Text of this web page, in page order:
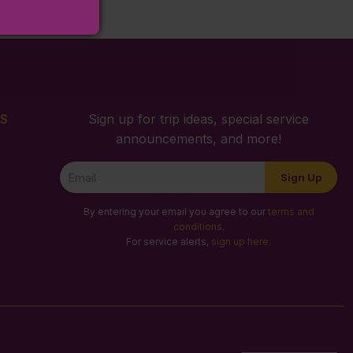
Sign up for trip ideas, special service
announcements, and more!
Newsletter
Signup
Sign Up
By entering your email you agree to our terms and
conditions.
For service alerts, sign up here.